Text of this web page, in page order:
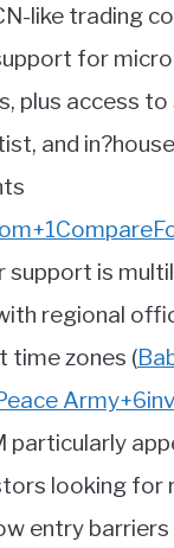
like trading
for
plus access
and
+1
support is
regional
time zones (
Army+6
particularly
looking for
entry barriers